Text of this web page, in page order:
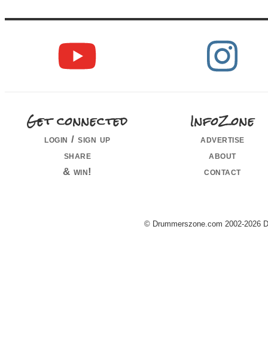
Get connected
login / sign up
share
& win!
InfoZone
advertise
about
contact
© Drummerszone.com 2002-2026